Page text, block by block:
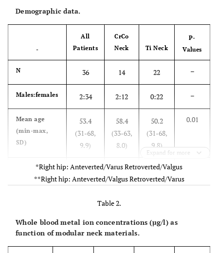
Demographic data.
-
All
Patients
CrCo
Neck
Ti Neck
P-
Values
N 36 14 22 –
Males:females 2:34 2:12 0:22 –
Mean age
(min-max,
SD)
53.4
(31-68,
9.9)
58.4
(33-63,
8.0)
50.2
(31-68,
9.8)
0.01
center:right
18:18 5:9 13:9
SD)
36.1,
4.3)
23.8
30.7,
3.8)
36.1,
Expand for more
*Right hip: Anteverted/Varus Retroverted/Valgus
**Right hip: Anteverted/Valgus Retroverted/Varus
Table 2.
Whole blood metal ion concentrations (µg/l) as
function of modular neck materials.